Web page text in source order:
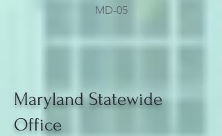
MD-05
Maryland Statewide
Office